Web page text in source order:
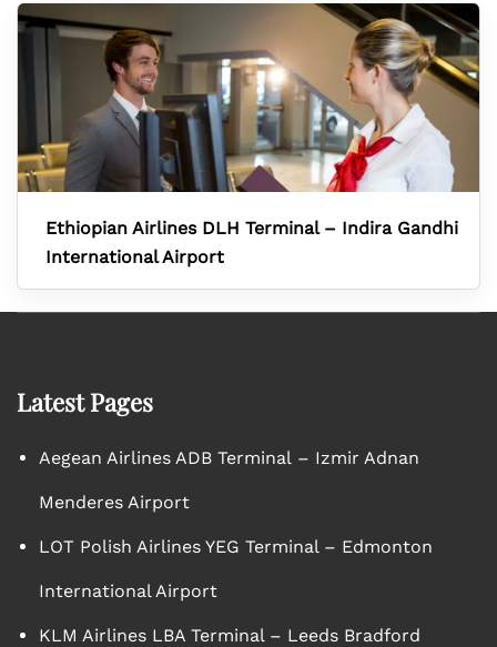
Ethiopian Airlines DLH Terminal – Indira Gandhi
International Airport
Latest Pages
Aegean Airlines ADB Terminal – Izmir Adnan
Menderes Airport
LOT Polish Airlines YEG Terminal – Edmonton
International Airport
KLM Airlines LBA Terminal – Leeds Bradford